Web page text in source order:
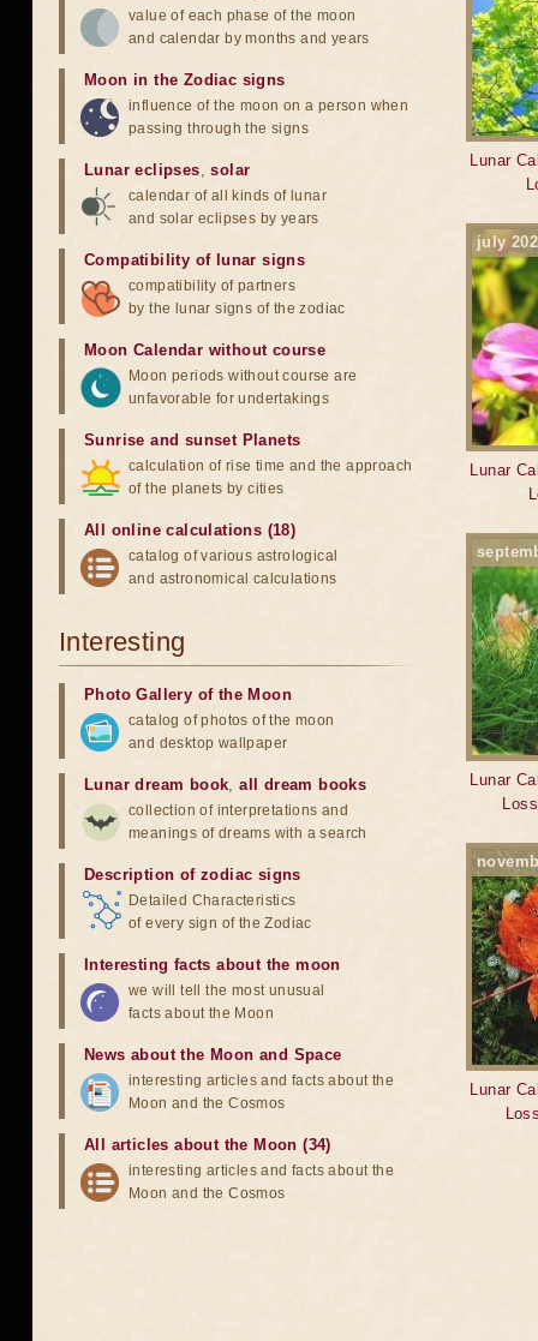
Lunar
july
Lunar
Lunar
Lunar
value of each phase of the moon
and calendar by months and years
Moon in the Zodiac signs
influence of the moon on a person when
passing through the signs
Lunar eclipses,solar
calendar of all kinds of lunar
and solar eclipses by years
Compatibility of lunar signs
compatibility of partners
by the lunar signs of the zodiac
Moon Calendar without course
Moon periods without course are
unfavorable for undertakings
Sunrise and sunset Planets
calculation of rise time and the approach
of the planets by cities
All online calculations (18)
catalog of various astrological
and astronomical calculations
Interesting
Photo Gallery of the Moon
catalog of photos of the moon
and desktop wallpaper
Lunar dream book,all dream books
collection of interpretations and
meanings of dreams with a search
Description of zodiac signs
Detailed Characteristics
of every sign of the Zodiac
Interesting facts about the moon
we will tell the most unusual
facts about the Moon
News about the Moon and Space
interesting articles and facts about the
Moon and the Cosmos
All articles about the Moon (34)
interesting articles and facts about the
Moon and the Cosmos